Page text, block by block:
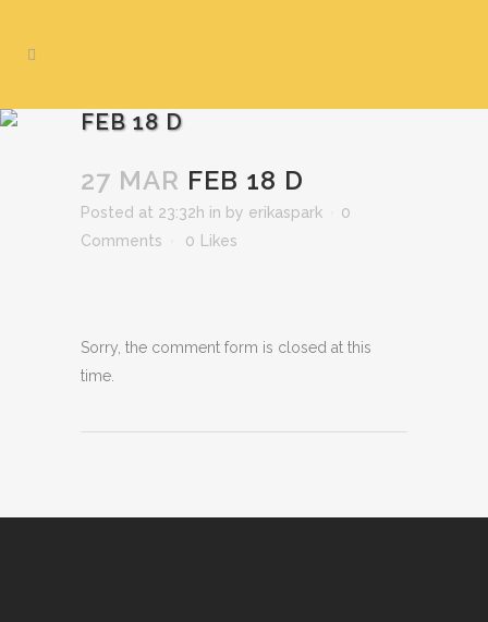
FEB 18 D
27 MAR FEB 18 D
Posted at 23:32h in by erikaspark
0
Comments
0 Likes
Sorry, the comment form is closed at this
time.